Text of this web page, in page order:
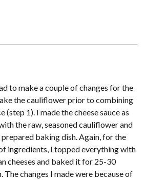
the cauliflower prior to combining
(step 1). I made the cheese sauce as
the raw, seasoned cauliflower and
baking dish. Again, for the
ingredients, I topped everything with
cheeses and baked it for 25-30
The changes I made were because of